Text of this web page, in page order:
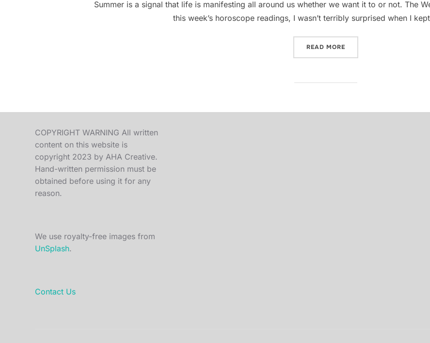
Summer is a signal that life is manifesting all around us whether we want it to or not. The
this week’s horoscope readings, I wasn’t terribly surprised when I
READ MORE
COPYRIGHT WARNING All written
content on this website is
copyright 2023 by AHA Creative.
Hand-written permission must be
obtained before using it for any
reason.
We use royalty-free images from
UnSplash.
Contact Us